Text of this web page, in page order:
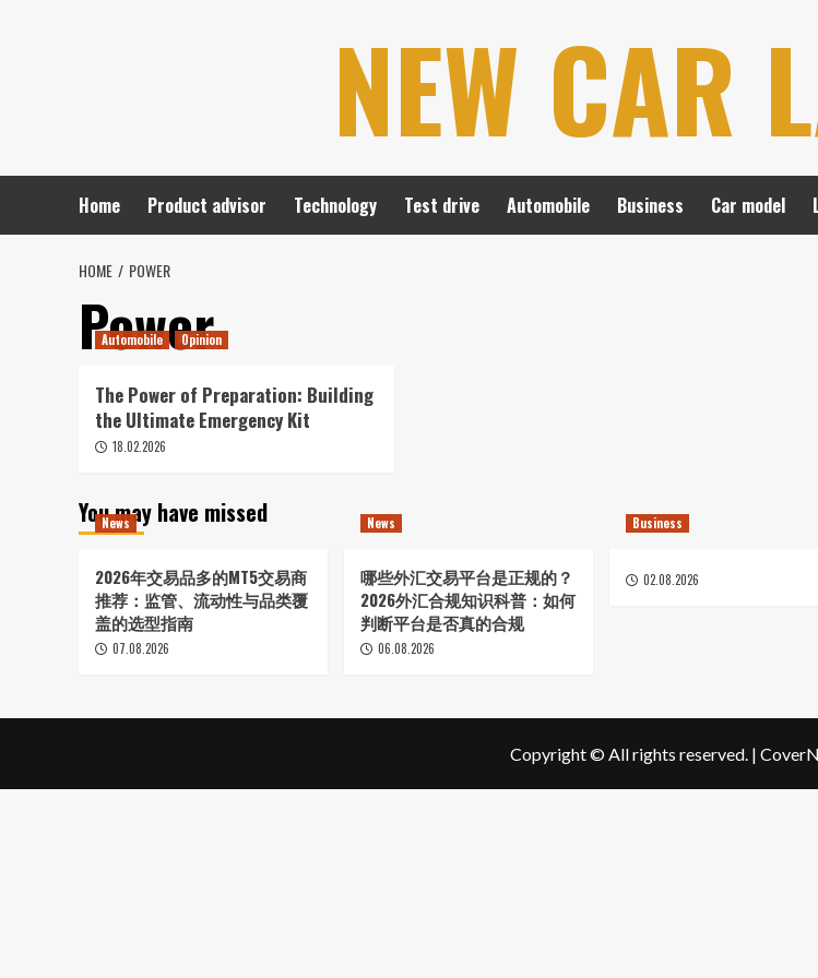
NEW CAR
Home Product advisor Technology Test drive Automobile Business Car model
HOME POWER
Power
Automobile Opinion
The Power of Preparation: Building
the Ultimate Emergency Kit
18.02.2026
You may have missed
News
2026年交易品多的MT5交易商
推荐：监管、流动性与品类覆
盖的选型指南
07.08.2026
News
哪些外汇交易平台是正规的？
2026外汇合规知识科普：如何
判断平台是否真的合规
06.08.2026
Business
02.08.2026
Copyright © All rights reserved. |